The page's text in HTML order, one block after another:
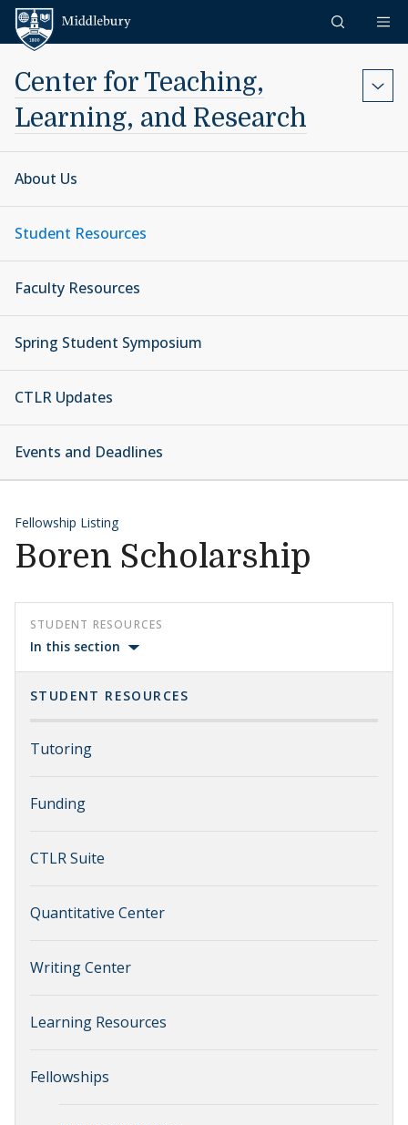
Skip to content
Center for Teaching,
Learning, and Research
About Us
Student Resources
Faculty Resources
Spring Student Symposium
CTLR Updates
Events and Deadlines
Fellowship Listing
Boren Scholarship
STUDENT RESOURCES
In this section
STUDENT RESOURCES
Tutoring
Funding
CTLR Suite
Quantitative Center
Writing Center
Learning Resources
Fellowships